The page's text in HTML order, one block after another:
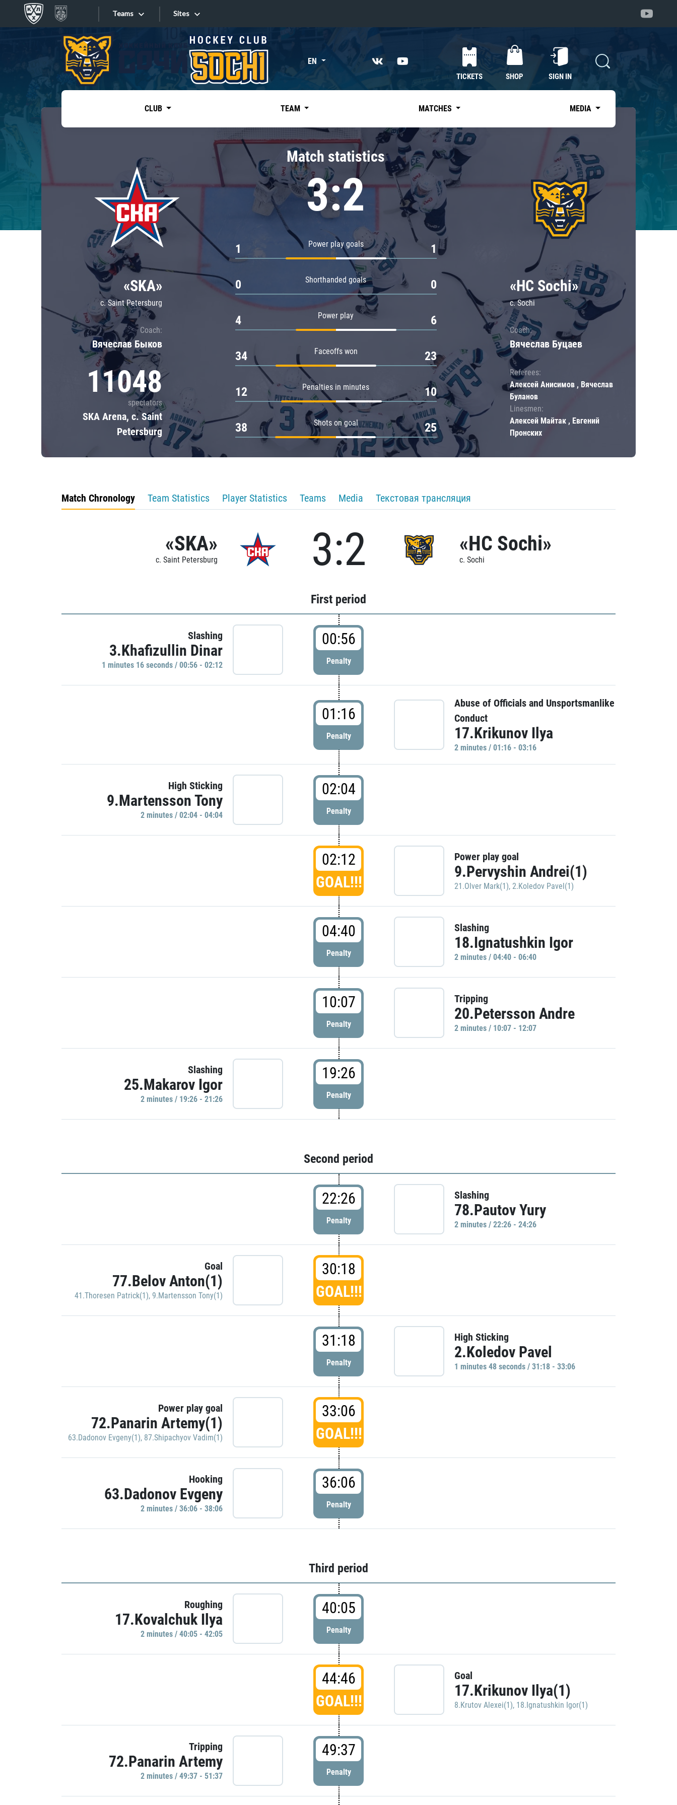
Teams
Tarasov division
Dinamo Mn
Dynamo M
Lokomotiv
Severstal
Shanghai Dragons
CSKA
«East»
Kharlamov division
Avtomobilist
Chernyshev division
Avangard
Admiral
Sites
Sites EN
TICKETS SHOP SIGN IN
CLUB TEAM MATCHES MEDIA
«SKA»
c. Saint Petersburg
Coach:
Вячеслав Быков
11048
spectators
SKA Arena, c. Saint
Petersburg
Match statistics
3:2
Power play goals
1 1
Shorthanded goals
0 0
Power play
4 6
Faceoffs won
34 23
Penalties in minutes
12 10
Shots on goal
38 25
«HC Sochi»
c. Sochi
Coach:
Вячеслав Буцаев
Referees:
Алексей Анисимов , Вячеслав
Буланов
Linesmen:
Алексей Майтак , Евгений
Пронских
Match Chronology Team Statistics Player Statistics Teams Media Текстовая трансляция
«SKA»
c. Saint Petersburg 3:2 «HC Sochi»
c. Sochi
First period
Slashing
3.Khafizullin Dinar
1 minutes 16 seconds / 00:56 - 02:12
00:56
Penalty
01:16
Penalty
Abuse of Officials and Unsportsmanlike
Conduct
17.Krikunov Ilya
2 minutes / 01:16 - 03:16
High Sticking
9.Martensson Tony
2 minutes / 02:04 - 04:04
02:04
Penalty
02:12
GOAL!!!
Power play goal
9.Pervyshin Andrei(1)
21.Olver Mark(1), 2.Koledov Pavel(1)
04:40
Penalty
Slashing
18.Ignatushkin Igor
2 minutes / 04:40 - 06:40
10:07
Penalty
Tripping
20.Petersson Andre
2 minutes / 10:07 - 12:07
Slashing
25.Makarov Igor
2 minutes / 19:26 - 21:26
19:26
Penalty
Second period
22:26
Penalty
Slashing
78.Pautov Yury
2 minutes / 22:26 - 24:26
Goal
77.Belov Anton(1)
41.Thoresen Patrick(1), 9.Martensson Tony(1)
30:18
GOAL!!!
31:18
Penalty
High Sticking
2.Koledov Pavel
1 minutes 48 seconds / 31:18 - 33:06
Power play goal
72.Panarin Artemy(1)
63.Dadonov Evgeny(1), 87.Shipachyov Vadim(1)
33:06
GOAL!!!
Hooking
63.Dadonov Evgeny
2 minutes / 36:06 - 38:06
36:06
Penalty
Third period
Roughing
17.Kovalchuk Ilya
2 minutes / 40:05 - 42:05
40:05
Penalty
44:46
GOAL!!!
Goal
17.Krikunov Ilya(1)
8.Krutov Alexei(1), 18.Ignatushkin Igor(1)
Tripping
72.Panarin Artemy
2 minutes / 49:37 - 51:37
49:37
Penalty